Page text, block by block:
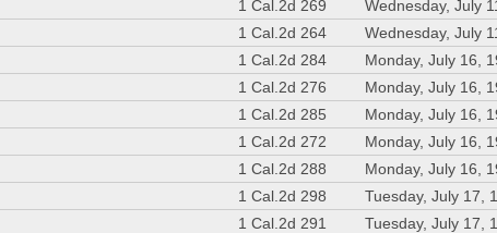
1 Cal.2d 269
Wednesday, July
1 Cal.2d 264
Wednesday, July
1 Cal.2d 284
Monday, July 16,
1 Cal.2d 276
Monday, July 16,
1 Cal.2d 285
Monday, July 16,
1 Cal.2d 272
Monday, July 16,
1 Cal.2d 288
Monday, July 16,
1 Cal.2d 298
Tuesday, July 17,
1 Cal.2d 291 Tuesday, July 17,